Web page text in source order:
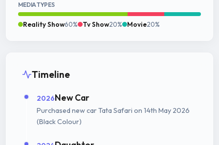
MEDIA TYPES
Reality Show60% Tv Show20% Movie20%
Timeline
2026New Car
Purchased new car Tata Safari on 14th May 2026
(Black Colour)